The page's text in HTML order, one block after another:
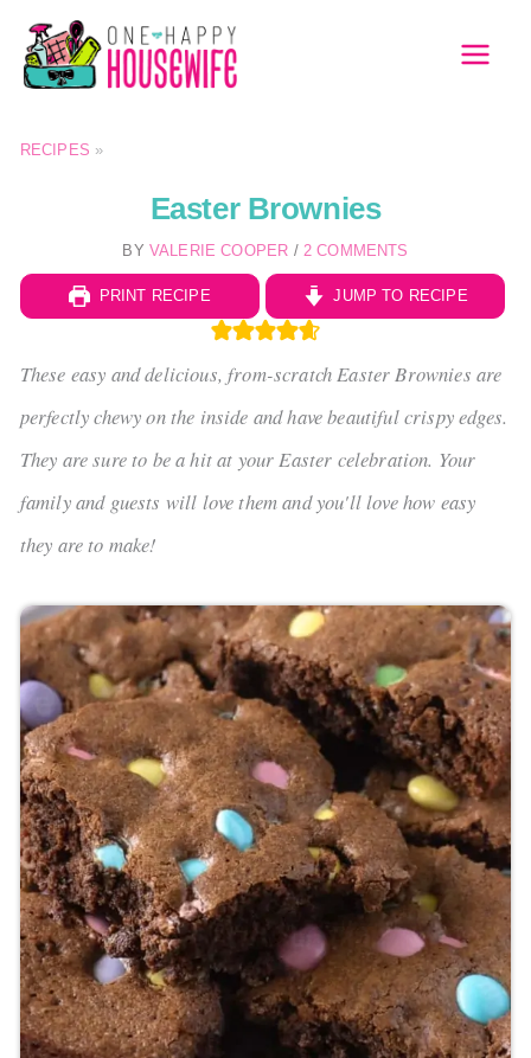
Skip
content
RECIPES »
Easter Brownies
BY VALERIE COOPER / 2 COMMENTS
PRINT RECIPE JUMP TO RECIPE
These easy and delicious, from-scratch Easter Brownies are
perfectly chewy on the inside and have beautiful crispy edges.
They are sure to be a hit at your Easter celebration. Your
family and guests will love them and you'll love how easy
they are to make!